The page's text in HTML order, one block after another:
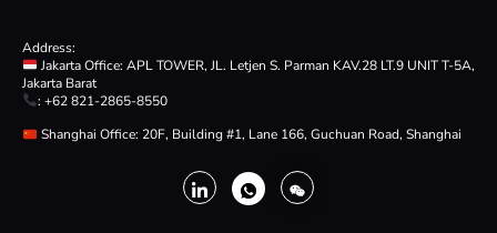
Address:
Jakarta Office: APL TOWER, JL. Letjen S. Parman KAV.28 LT.9 UNIT T-5A,
Jakarta Barat
: +62 821-2865-8550
Shanghai Office: 20F, Building #1, Lane 166, Guchuan Road, Shanghai